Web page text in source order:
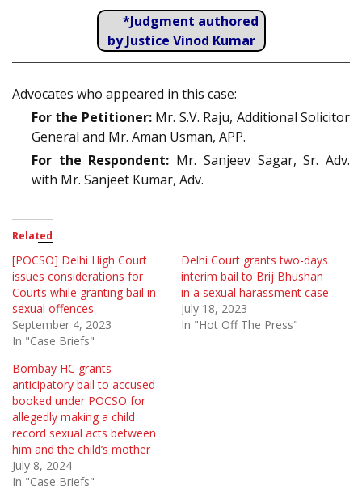
*Judgment authored
by Justice Vinod Kumar
Advocates who appeared in this case:
For the Petitioner:Mr. S.V. Raju, Additional Solicitor
General and Mr. Aman Usman, APP.
For the Respondent: Mr. Sanjeev Sagar, Sr. Adv.
with Mr. Sanjeet Kumar, Adv.
Related
[POCSO] Delhi High Court
issues considerations for
Courts while granting bail in
sexual offences
September 4, 2023
In "Case Briefs"
Delhi Court grants two-days
interim bail to Brij Bhushan
in a sexual harassment case
July 18, 2023
In "Hot Off The Press"
Bombay HC grants
anticipatory bail to accused
booked under POCSO for
allegedly making a child
record sexual acts between
him and the child’s mother
July 8, 2024
In "Case Briefs"